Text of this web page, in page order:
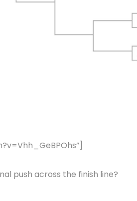
push across the finish line?